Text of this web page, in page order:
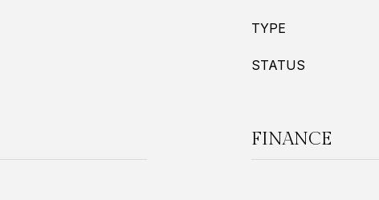
TYPE
STATUS
FINANCE